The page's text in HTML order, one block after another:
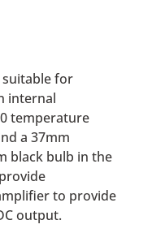
suitable for
internal
temperature
a 37mm
black bulb in the
to provide
output.